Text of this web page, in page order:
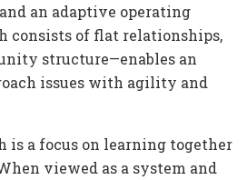
an adaptive operating
consists of flat relationships,
structure—enables an
issues with agility and
is a focus on learning together
viewed as a system and